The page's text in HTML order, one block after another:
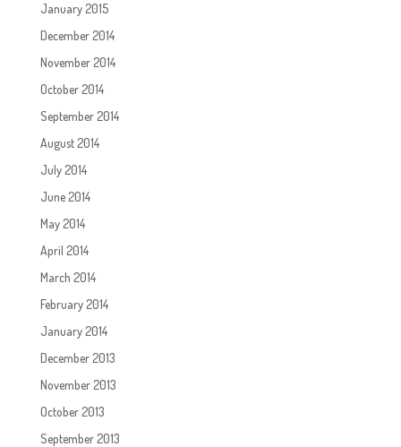
January 2015
December 2014
November 2014
October 2014
September 2014
August 2014
July 2014
June 2014
May 2014
April 2014
March 2014
February 2014
January 2014
December 2013
November 2013
October 2013
September 2013